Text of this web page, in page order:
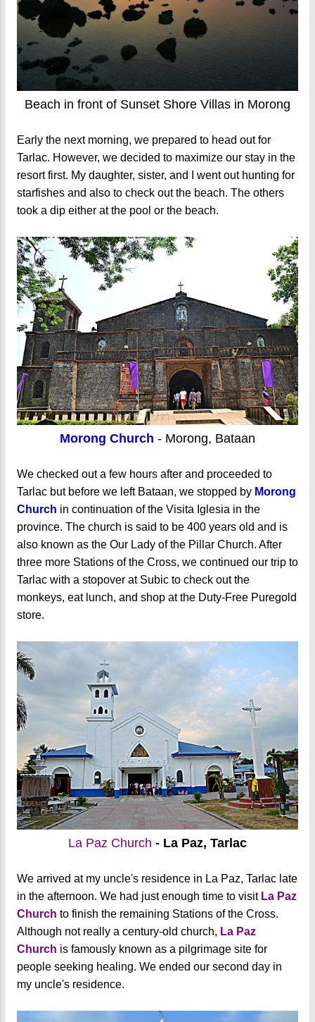
Beach in front of Sunset Shore Villas in Morong
Early the next morning, we prepared to head out for
Tarlac. However, we decided to maximize our stay in the
resort first. My daughter, sister, and I went out hunting for
starfishes and also to check out the beach. The others
took a dip either at the pool or the beach.
Morong Church - Morong, Bataan
We checked out a few hours after and proceeded to
Tarlac but before we left Bataan, we stopped by Morong
Church in continuation of the Visita Iglesia in the
province. The church is said to be 400 years old and is
also known as the Our Lady of the Pillar Church. After
three more Stations of the Cross, we continued our trip to
Tarlac with a stopover at Subic to check out the
monkeys, eat lunch, and shop at the Duty-Free Puregold
store.
La Paz Church - La Paz, Tarlac
We arrived at my uncle's residence in La Paz, Tarlac late
in the afternoon. We had just enough time to visit La Paz
Church to finish the remaining Stations of the Cross.
Although not really a century-old church, La Paz
Church is famously known as a pilgrimage site for
people seeking healing. We ended our second day in
my uncle's residence.